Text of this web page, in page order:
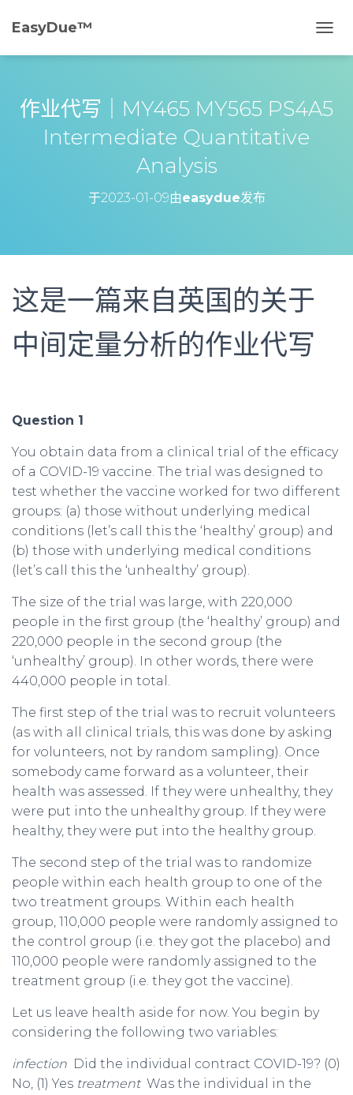
EasyDue™️
换
作业代写｜MY465 MY565 PS4A5
Intermediate Quantitative
Analysis
于2023-01-09由easydue发布
这是一篇来自英国的关于
中间定量分析的作业代写
Question 1
You obtain data from a clinical trial of the efficacy
of a COVID-19 vaccine. The trial was designed to
test whether the vaccine worked for two different
groups: (a) those without underlying medical
conditions (let’s call this the ‘healthy’ group) and
(b) those with underlying medical conditions
(let’s call this the ‘unhealthy’ group).
The size of the trial was large, with 220,000
people in the first group (the ‘healthy’ group) and
220,000 people in the second group (the
‘unhealthy’ group). In other words, there were
440,000 people in total.
The first step of the trial was to recruit volunteers
(as with all clinical trials, this was done by asking
for volunteers, not by random sampling). Once
somebody came forward as a volunteer, their
health was assessed. If they were unhealthy, they
were put into the unhealthy group. If they were
healthy, they were put into the healthy group.
The second step of the trial was to randomize
people within each health group to one of the
two treatment groups. Within each health
group, 110,000 people were randomly assigned to
the control group (i.e. they got the placebo) and
110,000 people were randomly assigned to the
treatment group (i.e. they got the vaccine).
Let us leave health aside for now. You begin by
considering the following two variables:
infection Did the individual contract COVID-19? (0)
No, (1) Yes treatment Was the individual in the